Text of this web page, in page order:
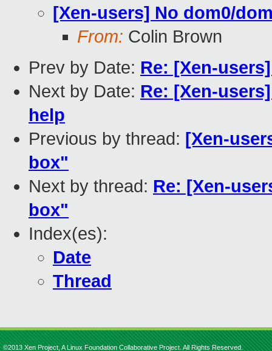
[Xen-users] No dom0/
From: Colin Brown
Prev by Date: Re: [Xen-
Next by Date: Re: [Xen-
help
Previous by thread: [Xen-
box"
Next by thread: Re: [Xen-
box"
Index(es):
Date
Thread
©2013 Xen Project, A Linux Foundation Collaborative Project. All Rights Reserved.